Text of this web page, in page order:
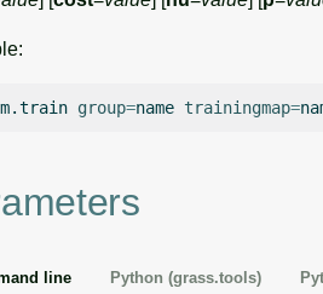
group=name trainingmap=
line Python (grass.tools)